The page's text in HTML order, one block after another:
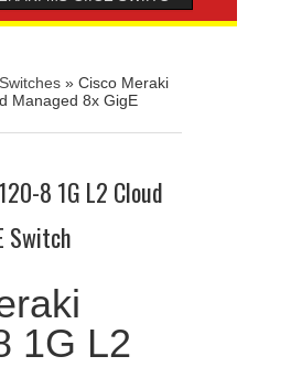
» Cisco Meraki
Managed 8x GigE
8 1G L2 Cloud
Switch
1G L2